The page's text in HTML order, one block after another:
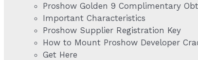
Proshow Golden 9 Complimentary
Important Characteristics
Proshow Supplier Registration Key
How to Mount Proshow Developer
Get Here